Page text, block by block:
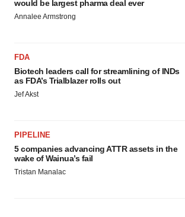
would be largest pharma deal ever
Annalee Armstrong
FDA
Biotech leaders call for streamlining of INDs
as FDA’s Trialblazer rolls out
Jef Akst
PIPELINE
5 companies advancing ATTR assets in the
wake of Wainua’s fail
Tristan Manalac